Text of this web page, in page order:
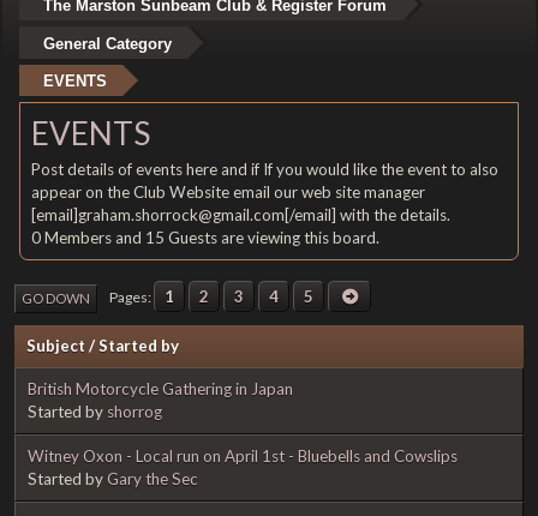
The Marston Sunbeam Club & Register Forum
General Category
EVENTS
EVENTS
Post details of events here and if If you would like the event to also
appear on the Club Website email our web site manager
[email]graham.shorrock@gmail.com[/email] with the details.
0 Members and 15 Guests are viewing this board.
GO DOWN Pages 1 2 3 4 5
Subject /Started by
British Motorcycle Gathering in Japan
Started by shorrog
Witney Oxon - Local run on April 1st - Bluebells and Cowslips
Started byGary the Sec